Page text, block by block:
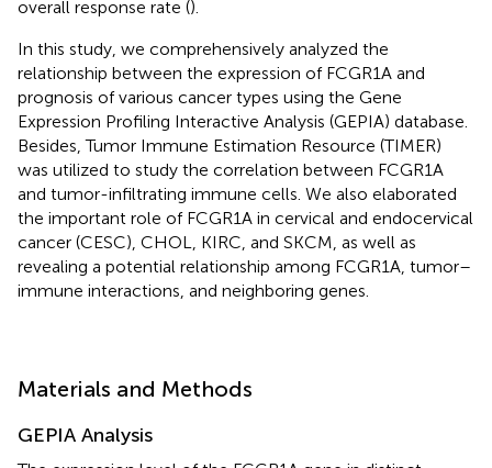
overall response rate ().
In this study, we comprehensively analyzed the
relationship between the expression of FCGR1A and
prognosis of various cancer types using the Gene
Expression Profiling Interactive Analysis (GEPIA) database.
Besides, Tumor Immune Estimation Resource (TIMER)
was utilized to study the correlation between FCGR1A
and tumor-infiltrating immune cells. We also elaborated
the important role of FCGR1A in cervical and endocervical
cancer (CESC), CHOL, KIRC, and SKCM, as well as
revealing a potential relationship among FCGR1A, tumor–
immune interactions, and neighboring genes.
Materials and Methods
GEPIA Analysis